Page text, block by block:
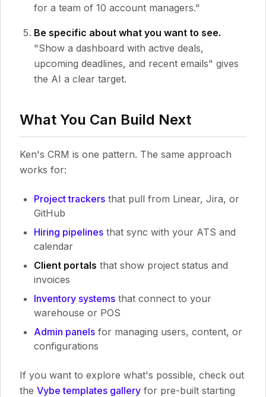
for a team of 10 account managers."
Be specific about what you want to see.
"Show a dashboard with active deals,
upcoming deadlines, and recent emails" gives
the AI a clear target.
What You Can Build Next
Ken's CRM is one pattern. The same approach
works for:
Project trackers that pull from Linear, Jira, or
GitHub
Hiring pipelines that sync with your ATS and
calendar
Client portals that show project status and
invoices
Inventory systems that connect to your
warehouse or POS
Admin panels for managing users, content, or
configurations
If you want to explore what's possible, check out
the Vybe templates gallery for pre-built starting